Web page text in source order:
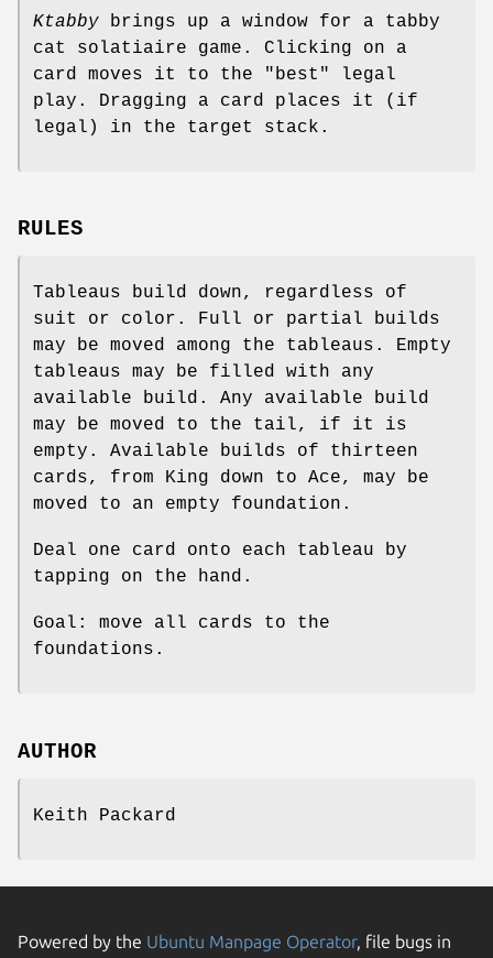
Ktabby brings up a window for a tabby
cat solatiaire game. Clicking on a
card moves it to the "best" legal
play. Dragging a card places it (if
legal) in the target stack.
RULES
Tableaus build down, regardless of
suit or color. Full or partial builds
may be moved among the tableaus. Empty
tableaus may be filled with any
available build. Any available build
may be moved to the tail, if it is
empty. Available builds of thirteen
cards, from King down to Ace, may be
moved to an empty foundation.
Deal one card onto each tableau by
tapping on the hand.
Goal: move all cards to the
foundations.
AUTHOR
Keith Packard
Powered by the Ubuntu Manpage Operator, file bugs in